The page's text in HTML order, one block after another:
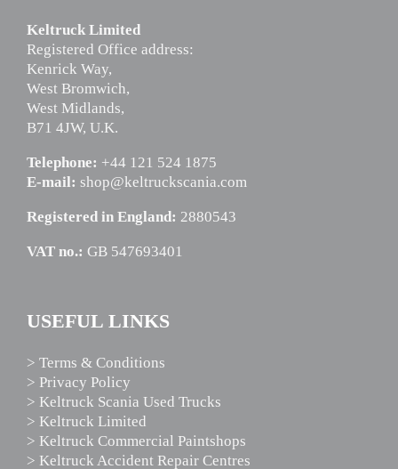
Keltruck Limited
Registered Office address:
Kenrick Way,
West Bromwich,
West Midlands,
B71 4JW, U.K.
Telephone: +44 121 524 1875
E-mail: shop@keltruckscania.com
Registered in England: 2880543
VAT no.: GB 547693401
USEFUL LINKS
> Terms & Conditions
> Privacy Policy
> Keltruck Scania Used Trucks
> Keltruck Limited
> Keltruck Commercial Paintshops
> Keltruck Accident Repair Centres